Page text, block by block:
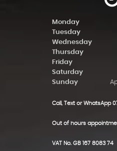
Monday
Tuesday
Wednesday
Thursday
Friday
Saturday
Sunday
Call, Text or WhatsApp
Out of hours
VAT No. GB 167 8083 74